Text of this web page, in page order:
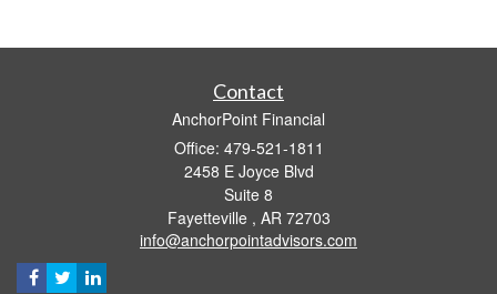
Contact
AnchorPoint Financial
Office: 479-521-1811
2458 E Joyce Blvd
Suite 8
Fayetteville , AR 72703
info@anchorpointadvisors.com